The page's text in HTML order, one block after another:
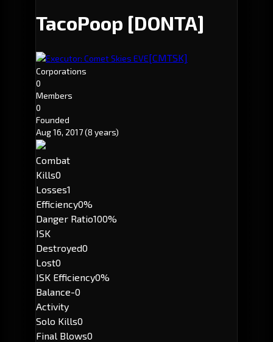
TacoPoop [DONTA]
Executor: Comet Skies EVE[CMTSK]
Corporations
0
Members
0
Founded
Aug 16, 2017(8 years)
Combat
Kills0
Losses1
Efficiency0%
Danger Ratio100%
ISK
Destroyed0
Lost0
ISK Efficiency0%
Balance-0
Activity
Solo Kills0
Final Blows0